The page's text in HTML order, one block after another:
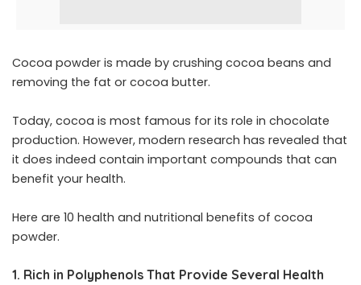
Cocoa powder is made by crushing cocoa beans and
removing the fat or cocoa butter.
Today, cocoa is most famous for its role in chocolate
production. However, modern research has revealed that
it does indeed contain important compounds that can
benefit your health.
Here are 10 health and nutritional benefits of cocoa
powder.
1. Rich in Polyphenols That Provide Several Health